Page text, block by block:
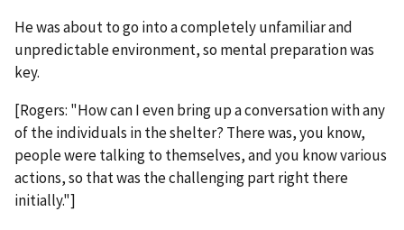
He was about to go into a completely unfamiliar and
unpredictable environment, so mental preparation was
key.
[Rogers: "How can I even bring up a conversation with any
of the individuals in the shelter? There was, you know,
people were talking to themselves, and you know various
actions, so that was the challenging part right there
initially."]